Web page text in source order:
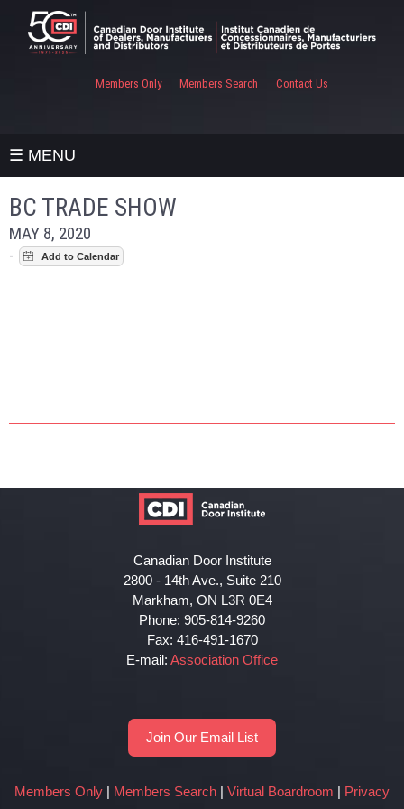
Contact Us
Members Search
Members Only
☰ MENU
BC TRADE SHOW
MAY 8, 2020
-
Canadian Door Institute
2800 - 14th Ave., Suite 210
Markham, ON L3R 0E4
Phone: 905-814-9260
Fax: 416-491-1670
E-mail: Association Office
Join Our Email List
Members Only | Members Search | Virtual Boardroom | Privacy